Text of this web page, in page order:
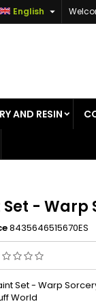
English 
AND RESIN
Set - Warp
8435646515670ES
Set - Warp
World